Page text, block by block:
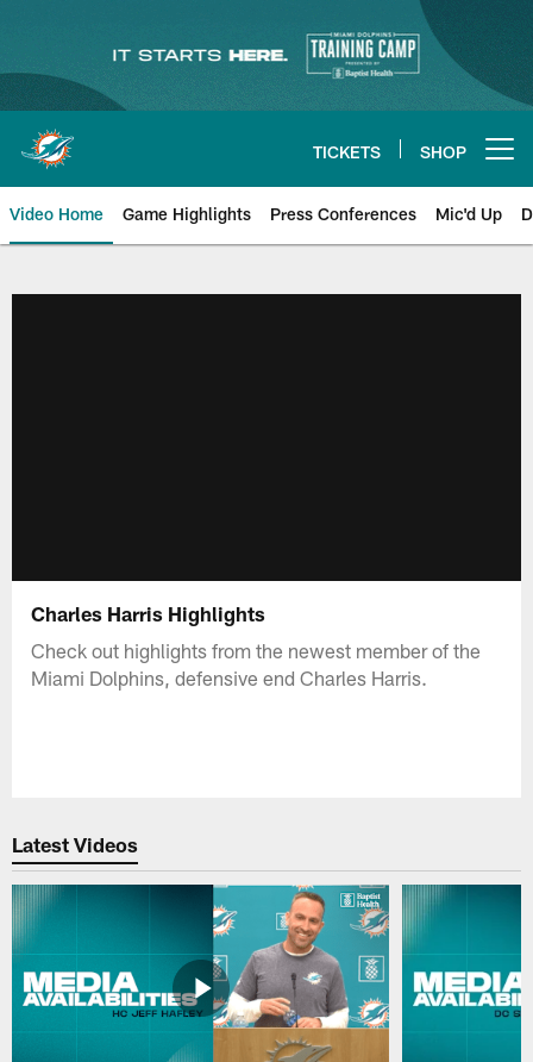
content
TICKETS SHOP
Video Home Game Highlights Press Conferences Mic'd Up
Charles Harris Highlights
Check out highlights from the newest member of the
Miami Dolphins, defensive end Charles Harris.
Latest Videos